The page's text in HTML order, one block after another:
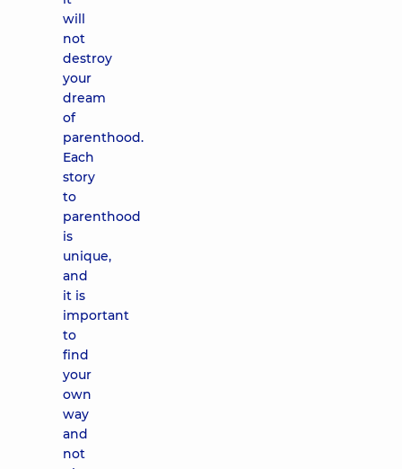
will
not
destroy
your
dream
of
parenthood.
Each
story
to
parenthood
is
unique,
and
it is
important
to
find
your
own
way
and
not